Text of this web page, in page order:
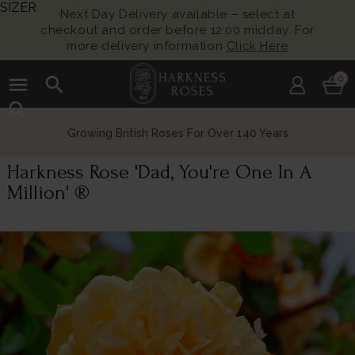
Next Day Delivery available – select at
checkout and order before 12:00 midday. For
more delivery information Click Here
menu
search
search
0
Growing British Roses For Over 140 Years
Harkness Rose 'Dad, You're One In A
Million' ®
SIZER